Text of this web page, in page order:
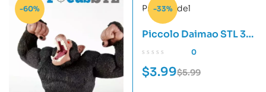
-60% -33%
Piccolo Daimao STL 3D
Print Model
0
$5.99
$3.99